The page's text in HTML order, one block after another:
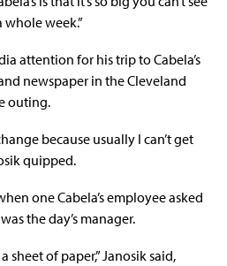
whole week.”
attention for his trip to Cabela’s
newspaper in the Cleveland
outing.
because usually I can’t get
quipped.
one Cabela’s employee asked
the day’s manager.
sheet of paper,” Janosik said,